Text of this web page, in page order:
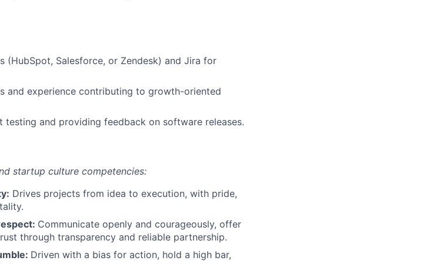
(HubSpot, Salesforce, or Zendesk) and Jira for
and experience contributing to growth-oriented
testing and providing feedback on software releases.
startup culture competencies:
Drives projects from idea to execution, with pride,
Communicate openly and courageously, offer
through transparency and reliable partnership.
Driven with a bias for action, hold a high bar,